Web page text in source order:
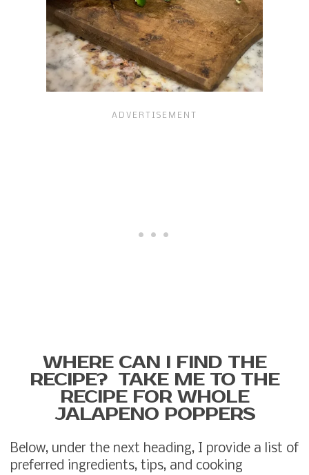
WHERE CAN I FIND THE
RECIPE? TAKE ME TO THE
RECIPE FOR WHOLE
JALAPENO POPPERS
Below, under the next heading, I provide a list of
preferred ingredients, tips, and cooking